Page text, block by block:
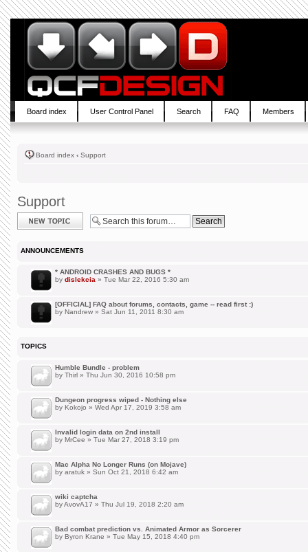
Board index User Control Panel Search FAQ Members
Board index ‹ Support
Support
Post a new topic
ANNOUNCEMENTS
* ANDROID CRASHES AND BUGS *
by dislekcia » Tue Mar 22, 2016 5:30 am
[OFFICIAL] FAQ about forums, contacts, game -- read first :)
by Nandrew » Sat Jun 11, 2011 8:30 am
TOPICS
Humble Bundle - problem
by Thirl » Thu Jun 30, 2016 10:58 pm
Dungeon progress wiped - Nothing else
by Kokojo » Wed Apr 17, 2019 3:58 am
Invalid login data on 2nd install
by MrCee » Tue Mar 27, 2018 3:19 pm
Mac Alpha No Longer Runs (on Mojave)
by aratuk » Sun Oct 21, 2018 6:42 am
wiki captcha
byAvovA17 » Thu Jul 19, 2018 2:20 am
Bad combat prediction vs. Animated Armor as Sorcerer
by Byron Krane » Tue May 15, 2018 4:40 pm